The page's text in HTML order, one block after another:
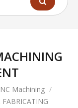
Machining /